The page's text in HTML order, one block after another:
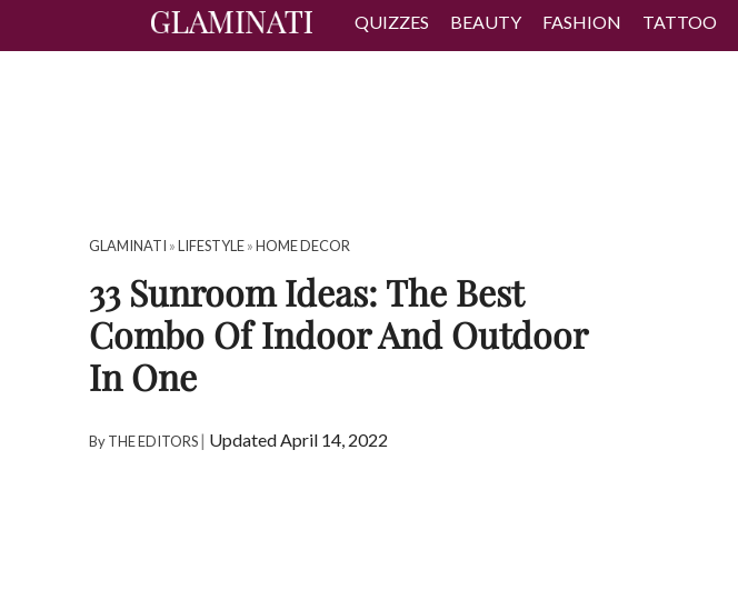
QUIZZES BEAUTY FASHION TATTOO
GLAMINATI »LIFESTYLE»HOME DECOR
33 Sunroom Ideas: The Best
Combo Of Indoor And Outdoor
In One
ByTHE EDITORS| Updated April 14, 2022